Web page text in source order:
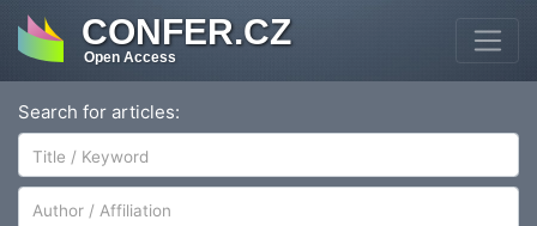
CONFER.CZ
Open Access
Search for articles:
Author/Affiliation